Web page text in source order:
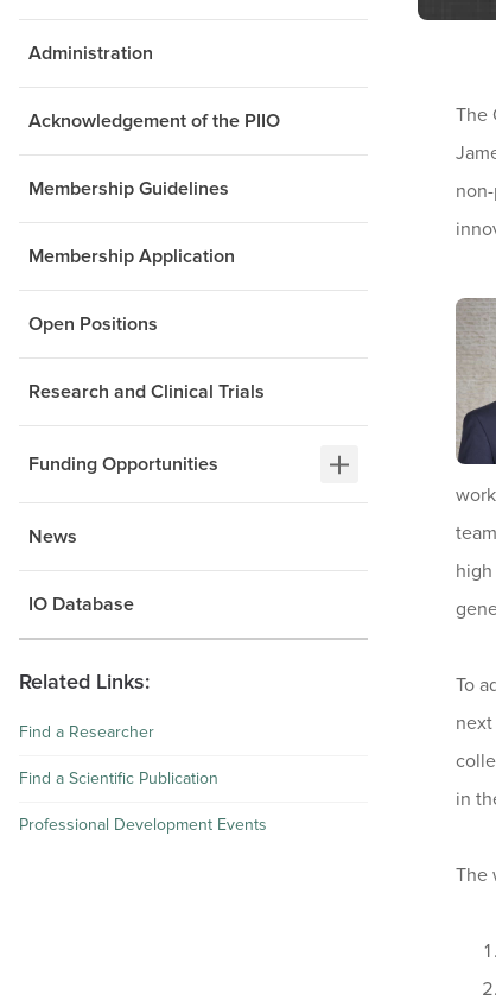
Administration
Acknowledgement of the PIIO
Membership Guidelines
Membership Application
Open Positions
Research and Clinical Trials
Funding Opportunities
News
IO Database
Related Links:
Find a Researcher
Find a Scientific Publication
Professional Development Events
The
To
in
The